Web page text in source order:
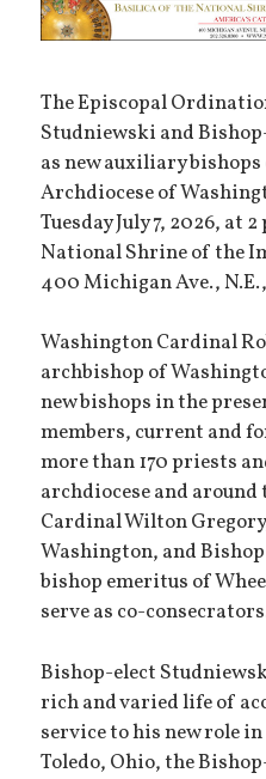
The Episcopal
Studniewski and
as new auxiliary
Archdiocese of
Tuesday July 7, 2026, at
National Shrine of the
400 Michigan Ave.,
Washington Cardinal
archbishop of
new bishops in the
members, current and
more than 170 priests
archdiocese and
Cardinal Wilton
Washington, and
bishop emeritus of
serve as co-
Bishop-elect
rich and varied life of
service to his new role
Toledo, Ohio, the